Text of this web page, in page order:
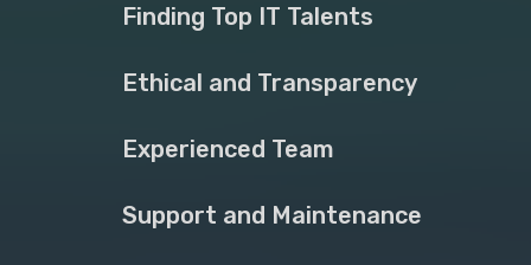
Finding Top IT Talents
Ethical and Transparency
Experienced Team
Support and Maintenance